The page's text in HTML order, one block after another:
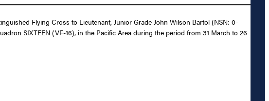
Flying Cross to Lieutenant, Junior Grade John Wilson Bartol (NSN: 0-
SIXTEEN (VF-16), in the Pacific Area during the period from 31 March to 26